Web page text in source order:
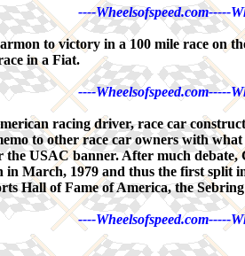
----Wheelsofspeed.com-----
to victory in a 100 mile race on
in a Fiat.
----Wheelsofspeed.com-----
racing driver, race car
to other race car owners with
USAC banner. After much
in March, 1979 and thus the first split
Hall of Fame of America, the
----Wheelsofspeed.com-----